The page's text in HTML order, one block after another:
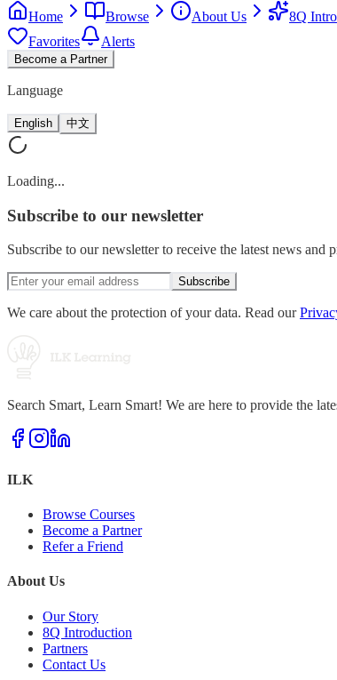
Home Browse About Us 8Q Intro
Favorites
Alerts
Become a Partner
Language
English 中文
Loading...
Subscribe to our newsletter
Subscribe to our newsletter to receive the latest news
Subscribe
We care about the protection of your data. Read our
Search Smart, Learn Smart! We are here to provide the
ILK
Browse Courses
Become a Partner
Refer a Friend
About Us
Our Story
8Q Introduction
Partners
Contact Us